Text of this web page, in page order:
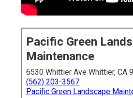
Pacific Green
Maintenance
6530 Whittier Ave Whittier, CA
(562) 203-3567
Pacific Green Landscape